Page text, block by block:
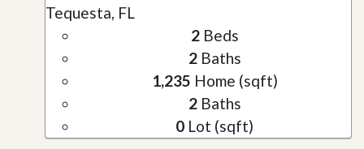
Tequesta, FL
2Beds
2Baths
1,235 Home (sqft)
2Baths
0 Lot (sqft)